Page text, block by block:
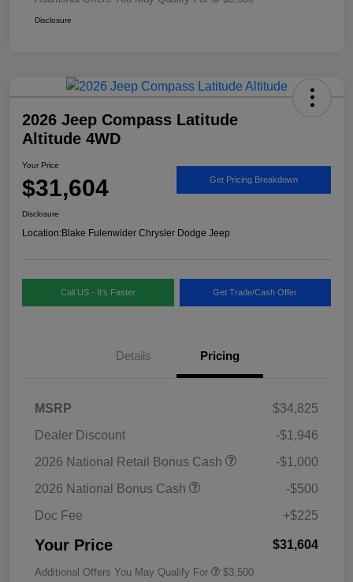
Disclosure
2026 Jeep Compass Latitude
Altitude 4WD
Your Price
$31,604 Get Pricing Breakdown
Disclosure
Location:Blake Fulenwider Chrysler Dodge Jeep
Call US - It's Faster Get Trade/Cash Offer
Details Pricing
MSRP
$34,825
Dealer Discount
-$1,946
2026 National Retail Bonus Cash
-$1,000
2026 National Bonus Cash
-$500
Doc Fee
+$225
Your Price $31,604
Additional Offers You May Qualify For $3,500